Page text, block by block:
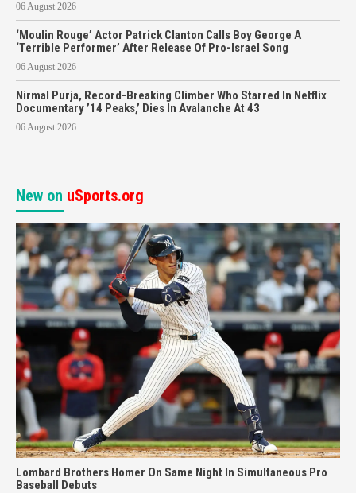
06 August 2026
‘Moulin Rouge’ Actor Patrick Clanton Calls Boy George A
‘Terrible Performer’ After Release Of Pro-Israel Song
06 August 2026
Nirmal Purja, Record-Breaking Climber Who Starred In Netflix
Documentary ’14 Peaks,’ Dies In Avalanche At 43
06 August 2026
New on uSports.org
Lombard Brothers Homer On Same Night In Simultaneous Pro
Baseball Debuts